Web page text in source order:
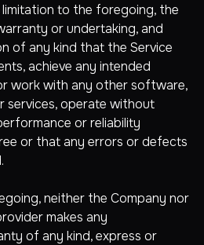
to the foregoing, the
or undertaking, and
of any kind that the Service
achieve any intended
work with any other software,
services, operate without
or reliability
or that any errors or defects
neither the Company nor
makes any
of any kind, express or